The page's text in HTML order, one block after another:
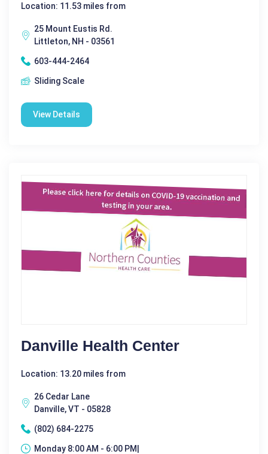
Location: 11.53 miles from
25 Mount Eustis Rd.
Littleton, NH - 03561
603-444-2464
Sliding Scale
View Details
Danville Health Center
Location: 13.20 miles from
26 Cedar Lane
Danville, VT - 05828
(802) 684-2275
Monday 8:00 AM - 6:00 PM|